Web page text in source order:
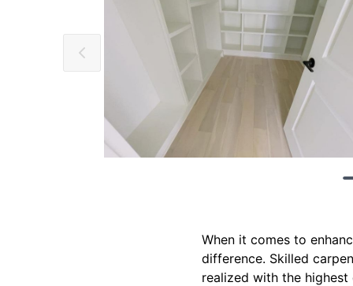
When it comes to
difference. Skilled
realized with the